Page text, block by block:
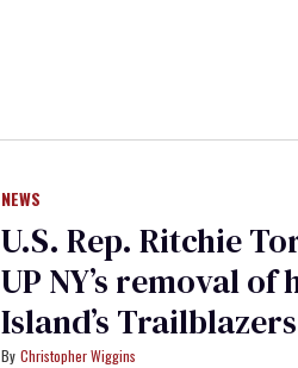
NEWS
U.S. Rep. Ritchie
UP NY’s removal
Island’s
Christopher Wiggins